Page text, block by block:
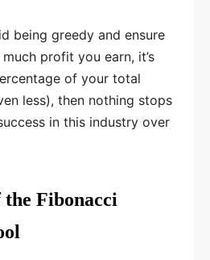
being greedy and ensure
profit you earn, it’s
of your total
less), then nothing stops
in this industry over
the Fibonacci